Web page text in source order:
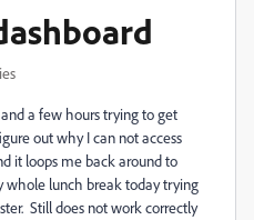
a few hours trying to get
out why I can not access
it loops me back around to
whole lunch break today trying
Still does not work correctly